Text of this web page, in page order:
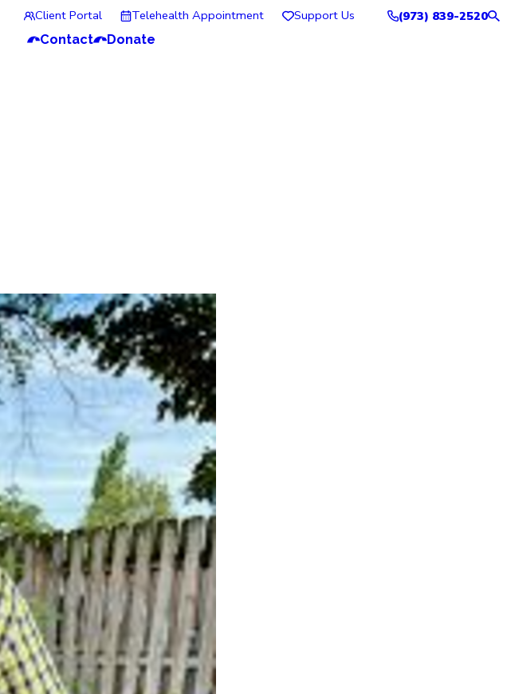
Client Portal Telehealth Appointment Support Us (973) 839-2520
Contact Donate